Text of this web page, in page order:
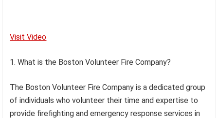
Visit Video
1. What is the Boston Volunteer Fire Company?
The Boston Volunteer Fire Company is a dedicated group
of individuals who volunteer their time and expertise to
provide firefighting and emergency response services in